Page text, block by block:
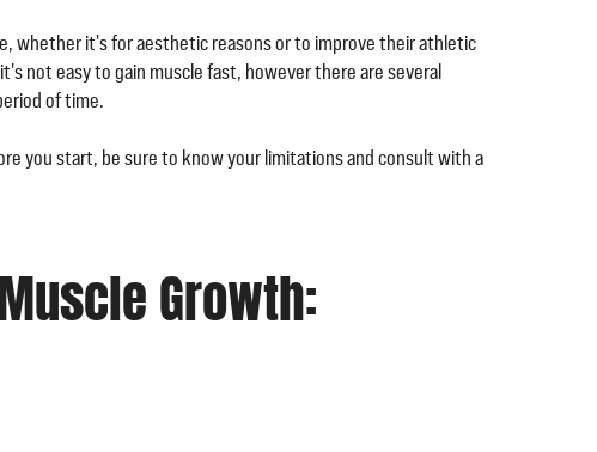
whether it's for aesthetic reasons or to improve their athletic
not easy to gain muscle fast, however there are several
of time.
you start, be sure to know your limitations and consult with a
Growth: